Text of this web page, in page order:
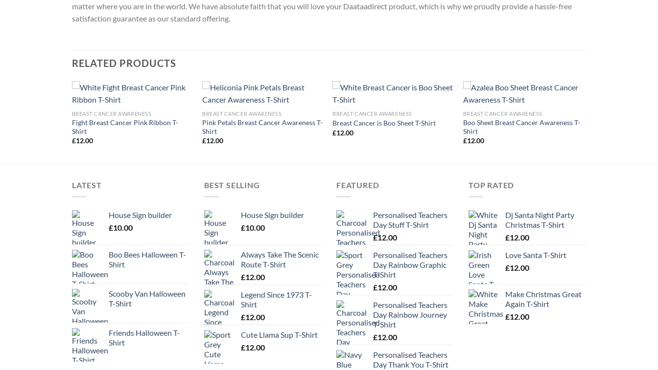
matter where you are in the world. We have absolute faith that you will love your Daataadirect product, which is why we proudly provide a hassle-free
satisfaction guarantee as our standard offering.
RELATED PRODUCTS
BREAST CANCER AWARENESS
Fight Breast Cancer Pink Ribbon T-
Shirt
£12.00
BREAST CANCER AWARENESS
Pink Petals Breast Cancer Awareness T-
Shirt
£12.00
BREAST CANCER AWARENESS
Breast Cancer is Boo Sheet T-Shirt
£12.00
BREAST CANCER AWARENESS
Boo Sheet Breast Cancer Awareness T-
Shirt
£12.00
LATEST
House Sign builder
£10.00
Boo Bees Halloween T-
Shirt
Scooby Van Halloween
T-Shirt
Friends Halloween T-
Shirt
BEST SELLING
House Sign builder
£10.00
Always Take The Scenic
Route T-Shirt
£12.00
Legend Since 1973 T-
Shirt
£12.00
Cute Llama Sup T-Shirt
£12.00
FEATURED
Personalised Teachers
Day Stuff T-Shirt
£12.00
Personalised Teachers
Day Rainbow Graphic
T-Shirt
£12.00
Personalised Teachers
Day Rainbow Journey
T-Shirt
£12.00
Personalised Teachers
Day Thank You T-Shirt
TOP RATED
Dj Santa Night Party
Christmas T-Shirt
£12.00
Love Santa T-Shirt
£12.00
Make Christmas Great
Again T-Shirt
£12.00